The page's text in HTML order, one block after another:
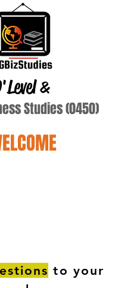
&
Studies (0450)
to your